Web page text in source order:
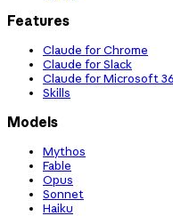
Features
Claude for Chrome
Claude for Slack
Claude for Microsoft
Skills
Models
Mythos
Fable
Opus
Sonnet
Haiku